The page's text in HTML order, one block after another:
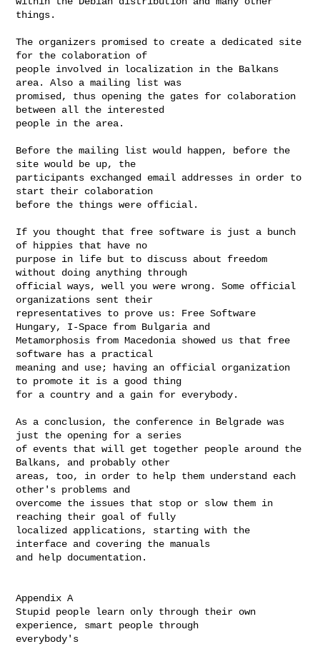
things.
The organizers promised to create a dedicated site
for the colaboration of
people involved in localization in the Balkans
area. Also a mailing list was
promised, thus opening the gates for colaboration
between all the interested
people in the area.
Before the mailing list would happen, before the
site would be up, the
participants exchanged email addresses in order to
start their colaboration
before the things were official.
If you thought that free software is just a bunch
of hippies that have no
purpose in life but to discuss about freedom
without doing anything through
official ways, well you were wrong. Some official
organizations sent their
representatives to prove us: Free Software
Hungary, I-Space from Bulgaria and
Metamorphosis from Macedonia showed us that free
software has a practical
meaning and use; having an official organization
to promote it is a good thing
for a country and a gain for everybody.
As a conclusion, the conference in Belgrade was
just the opening for a series
of events that will get together people around the
Balkans, and probably other
areas, too, in order to help them understand each
other's problems and
overcome the issues that stop or slow them in
reaching their goal of fully
localized applications, starting with the
interface and covering the manuals
and help documentation.
Appendix A
Stupid people learn only through their own
experience, smart people through
everybody's